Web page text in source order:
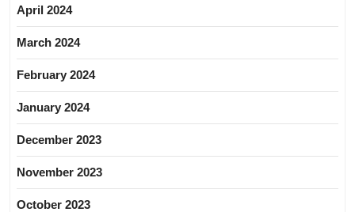
April 2024
March 2024
February 2024
January 2024
December 2023
November 2023
October 2023